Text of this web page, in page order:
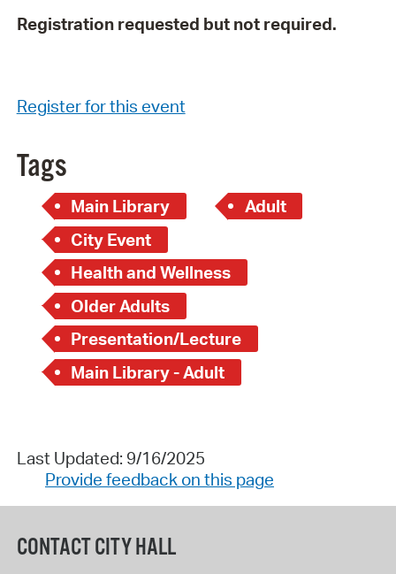
Registration requested but not required.
Register for this event
Tags
Main Library
Adult
City Event
Health and Wellness
Older Adults
Presentation/Lecture
Main Library - Adult
Last Updated: 9/16/2025
Provide feedback on this page
CONTACT CITY HALL